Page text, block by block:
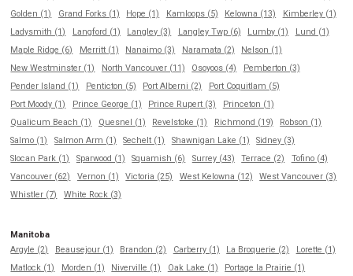
Golden (1)
Grand Forks (1) Hope (1) Kamloops (5) Kelowna (13)
Kimberley (1)
Ladysmith (1)
Langford (1) Langley (3) Langley Twp (6) Lumby (1)
Lund (1)
Maple Ridge (6)
Merritt (1) Nanaimo (3) Naramata (2)
Nelson (1)
New Westminster (1)
North Vancouver (11) Osoyoos (4)
Pemberton (3)
Pender Island (1)
Penticton (5) Port Alberni (2)
Port Coquitlam (5)
Port Moody (1)
Prince George (1) Prince Rupert (3)
Princeton (1)
Qualicum Beach (1)
Quesnel (1) Revelstoke (1) Richmond (19)
Robson (1)
Salmo (1)
Salmon Arm (1) Sechelt (1) Shawnigan Lake (1)
Sidney (3)
Slocan Park (1)
Sparwood (1) Squamish (6) Surrey (43) Terrace (2)
Tofino (4)
Vancouver (62)
Vernon (1) Victoria (25) West Kelowna (12)
West Vancouver (3)
Whistler (7)
White Rock (3)
Manitoba
Argyle (2)
Beausejour (1) Brandon (2) Carberry (1) La Broquerie (2)
Lorette (1)
Matlock (1)
Morden (1) Niverville (1) Oak Lake (1)
Portage la Prairie (1)